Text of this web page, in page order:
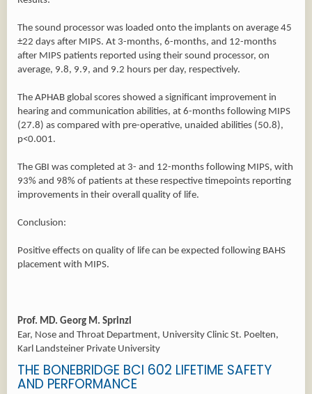
The sound processor was loaded onto the implants on average 45
±22 days after MIPS. At 3-months, 6-months, and 12-months
after MIPS patients reported using their sound processor, on
average, 9.8, 9.9, and 9.2 hours per day, respectively.
The APHAB global scores showed a significant improvement in
hearing and communication abilities, at 6-months following MIPS
(27.8) as compared with pre-operative, unaided abilities (50.8),
p<0.001.
The GBI was completed at 3- and 12-months following MIPS, with
93% and 98% of patients at these respective timepoints reporting
improvements in their overall quality of life.
Conclusion:
Positive effects on quality of life can be expected following BAHS
placement with MIPS.
Prof. MD. Georg M. Sprinzl
Ear, Nose and Throat Department, University Clinic St. Poelten,
Karl Landsteiner Private University
THE BONEBRIDGE BCI 602 LIFETIME SAFETY
AND PERFORMANCE